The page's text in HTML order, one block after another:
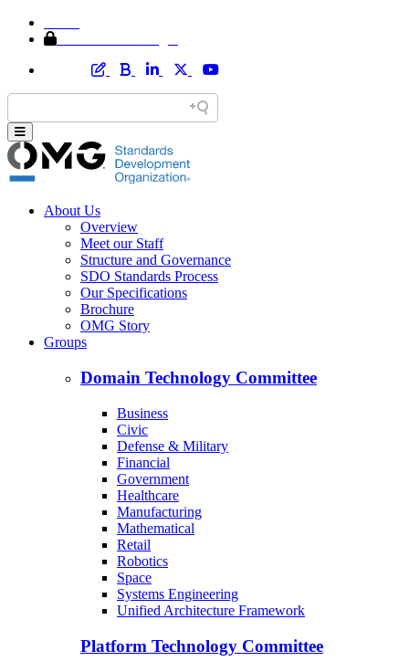
About Us
Overview
Meet our Staff
Structure and Governance
SDO Standards Process
Our Specifications
Brochure
OMG Story
Groups
Domain Technology Committee
Business
Civic
Defense & Military
Financial
Government
Healthcare
Manufacturing
Mathematical
Retail
Robotics
Space
Systems Engineering
Unified Architecture Framework
Platform Technology Committee